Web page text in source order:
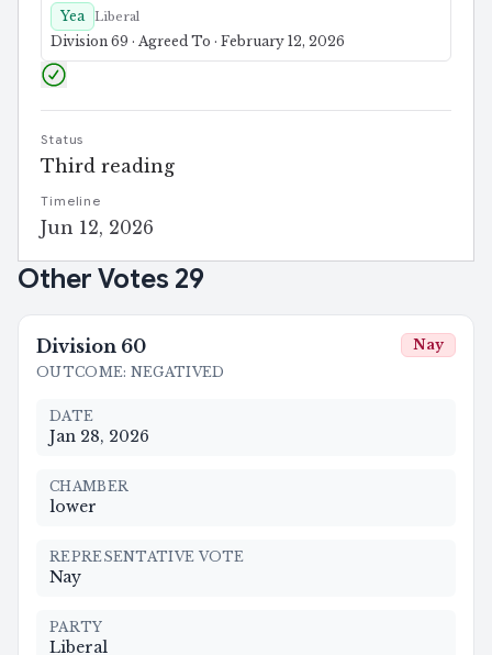
Yea Liberal
Division 69 · Agreed To · February 12, 2026
Status
Third reading
Timeline
Jun 12, 2026
Other Votes 29
Division 60
OUTCOME: NEGATIVED
Nay
DATE
Jan 28, 2026
CHAMBER
lower
REPRESENTATIVE VOTE
Nay
PARTY
Liberal